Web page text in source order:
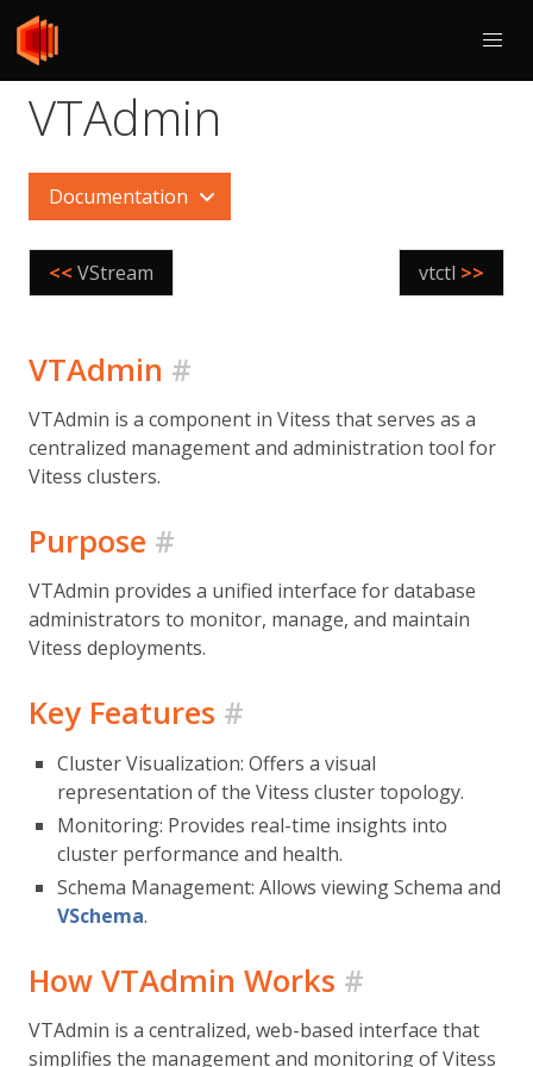
VTAdmin
Documentation
<< VStream vtctl >>
VTAdmin #
VTAdmin is a component in Vitess that serves as a
centralized management and administration tool for
Vitess clusters.
Purpose #
VTAdmin provides a unified interface for database
administrators to monitor, manage, and maintain
Vitess deployments.
Key Features #
Cluster Visualization: Offers a visual
representation of the Vitess cluster topology.
Monitoring: Provides real-time insights into
cluster performance and health.
Schema Management: Allows viewing Schema and
VSchema.
How VTAdmin Works #
VTAdmin is a centralized, web-based interface that
simplifies the management and monitoring of Vitess